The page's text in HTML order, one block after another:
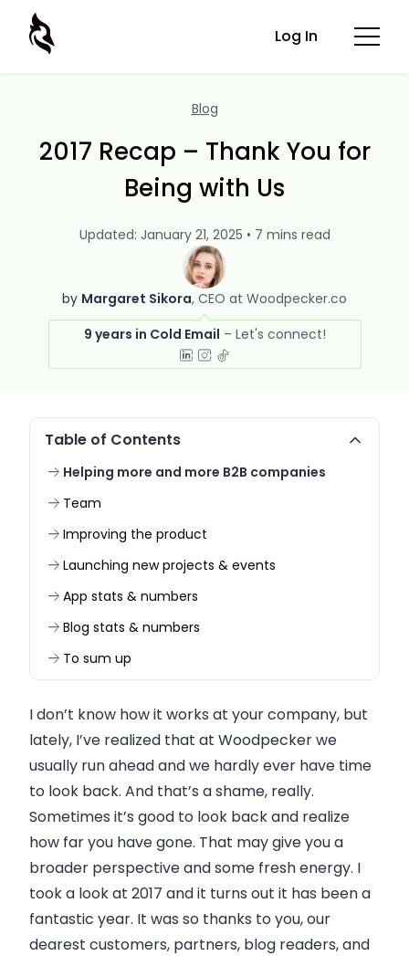
Log In
Blog
2017 Recap – Thank You for
Being with Us
by Margaret Sikora CEO at Woodpecker.co
9 years in Cold Email
Updated: January 21, 2025 • 7 mins read
Table of Contents
Helping more and more B2B companies
Team
Improving the product
Launching new projects & events
App stats & numbers
Blog stats & numbers
To sum up
I don’t know how it works at yourcompany, but
lately, I’ve realized that at Woodpeckerwe
usually run ahead and we hardly ever have time
to look back. And that’s a shame, really.
Sometimes it’s good to look back and realize
how far you have gone. That may give you a
broader perspective and some fresh energy. I
took a look at 2017 and it turns out it has been a
fantastic year. It was so thanks to you, our
dearest customers, partners, blog readers, and